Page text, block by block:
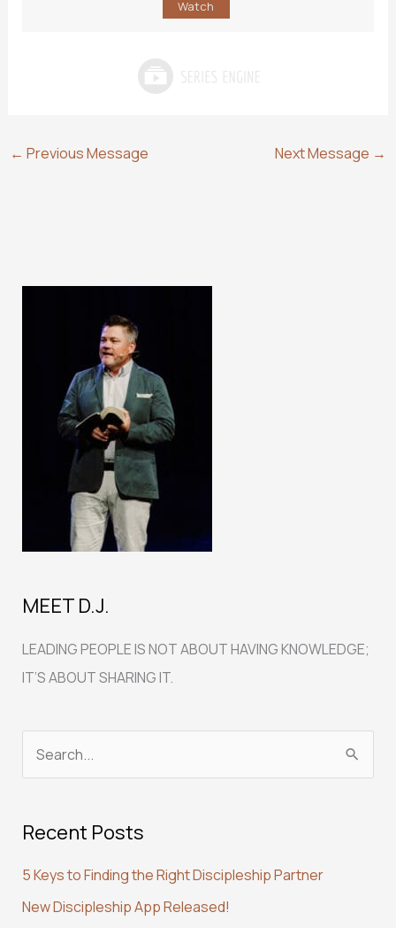
Watch
← Previous Message Next Message →
MEET D.J.
LEADING PEOPLE IS NOT ABOUT HAVING KNOWLEDGE;
IT’S ABOUT SHARING IT.
r
h
f
Recent Posts
5 Keys to Finding the Right Discipleship Partner
New Discipleship App Released!